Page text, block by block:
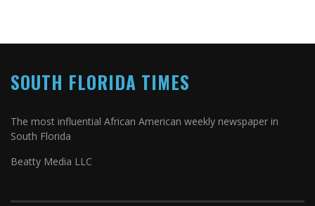
SOUTH FLORIDA TIMES
The most influential African American weekly newspaper in
South Florida
Beatty Media LLC